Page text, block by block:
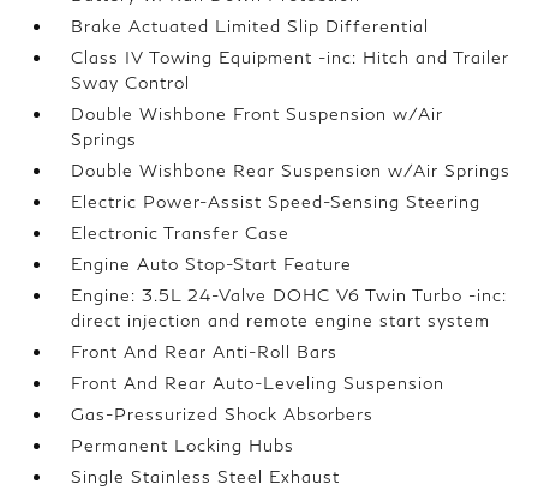
Brake Actuated Limited Slip Differential
Class IV Towing Equipment -inc: Hitch and Trailer
Sway Control
Double Wishbone Front Suspension w/Air
Springs
Double Wishbone Rear Suspension w/Air Springs
Electric Power-Assist Speed-Sensing Steering
Electronic Transfer Case
Engine Auto Stop-Start Feature
Engine: 3.5L 24-Valve DOHC V6 Twin Turbo -inc:
direct injection and remote engine start system
Front And Rear Anti-Roll Bars
Front And Rear Auto-Leveling Suspension
Gas-Pressurized Shock Absorbers
Permanent Locking Hubs
Single Stainless Steel Exhaust